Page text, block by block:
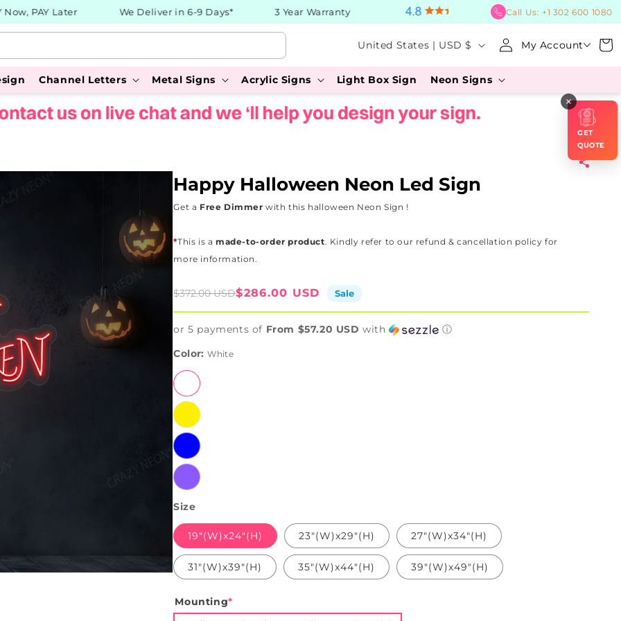
PAY Later We Deliver in 6-9 Days* 3 Year Warranty BUY Now, PAY Later
Call Us: +1 302 600 1080
C
o
u
n
/
r
e
o
n
United States | USD $ My Account
in
Cart
Channel Letters Metal Signs Acrylic Signs Light Box Sign Neon Signs
Happy Halloween Neon Led Sign
Get a Free Dimmer with this halloween Neon Sign !
*This is a made-to-order product. Kindly refer to our refund & cancellation policy for
more information.
Sale
$286.00 USD
Regular
$372.00 USD Sale
or 5 payments of From $57.20 USD with
ⓘ
Color:White
White
Yellow
Blue
Purple
Size
19"(W)x24"(H) 23"(W)x29"(H) 27"(W)x34"(H)
31"(W)x39"(H) 35"(W)x44"(H) 39"(W)x49"(H)
Mounting*
×
GET
QUOTE